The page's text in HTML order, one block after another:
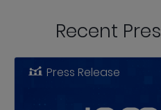
Recent
Press Release